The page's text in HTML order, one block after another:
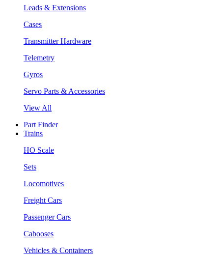
Leads & Extensions
Cases
Transmitter Hardware
Telemetry
Gyros
Servo Parts & Accessories
View All
Part Finder
Trains
HO Scale
Sets
Locomotives
Freight Cars
Passenger Cars
Cabooses
Vehicles & Containers